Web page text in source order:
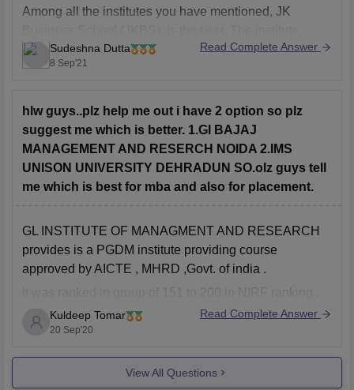
Among all the institutes you have mentioned, JK
which is affiliated with Gurugram University, provides
BBA and PGDM programmes in Business and
programme is JKBS' flagship programme. The institute
has
Sudeshna Dutta
8 Sep'21
Read Complete Answer
hlw guys..plz help me out i have 2 option so plz
suggest me which is better. 1.Gl BAJAJ
MANAGEMENT AND RESERCH NOIDA 2.IMS
UNISON UNIVERSITY DEHRADUN SO.olz guys tell
me which is best for mba and also for placement.
GL INSTITUTE OF MANAGMENT AND RESEARCH
provides is a PGDM institute providing course
approved by AICTE , MHRD ,Govt. of india .
it was ranked in group of 151 to 200 in NIRF ranking .
which is good
As for placements, the Institute is known to offer
placements in companies
Kuldeep Tomar
20 Sep'20
Read Complete Answer
View All Questions